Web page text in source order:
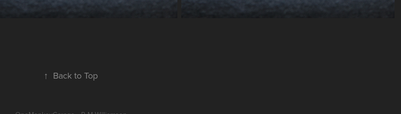
↑ Back to Top